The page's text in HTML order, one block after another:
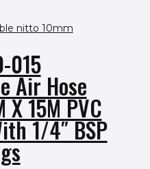
015
Air Hose
X 15M PVC
1/4″ BSP